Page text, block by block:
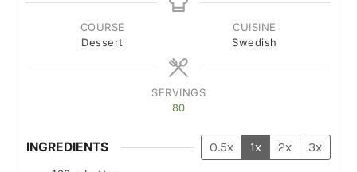
COURSE
Dessert
CUISINE
Swedish
SERVINGS
80
INGREDIENTS 0.5x 1x 2x 3x